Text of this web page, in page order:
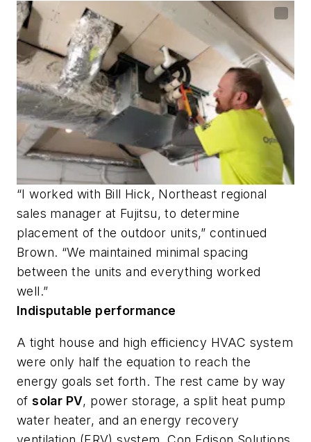
“I worked with Bill Hick, Northeast regional
sales manager at Fujitsu, to determine
placement of the outdoor units,” continued
Brown. “We maintained minimal spacing
between the units and everything worked
well.”
Indisputable performance
A tight house and high efficiency HVAC system
were only half the equation to reach the
energy goals set forth. The rest came by way
ofsolar PV, power storage, a split heat pump
water heater, and an energy recovery